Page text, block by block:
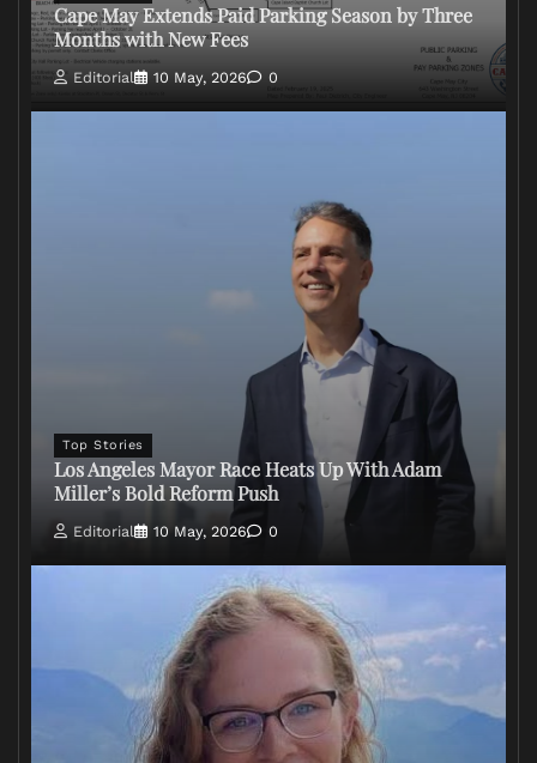
Cape May Extends Paid Parking Season by Three
Months with New Fees
Editorial 10 May, 2026 0
Top Stories
Los Angeles Mayor Race Heats Up With Adam
Miller’s Bold Reform Push
Editorial 10 May, 2026 0